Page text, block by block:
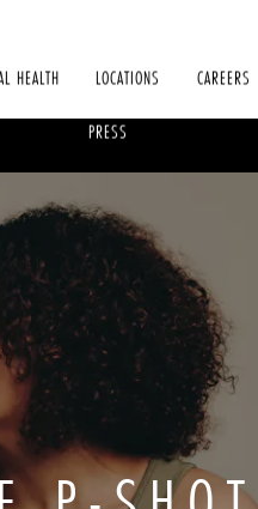
HEALTH LOCATIONS CAREERS
PRESS